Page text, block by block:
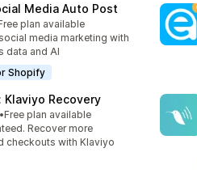
Media Auto Post
starsplan available
media marketing with
data and AI
Shopify
Recovery
•Free plan available
Recover more
checkouts with Klaviyo